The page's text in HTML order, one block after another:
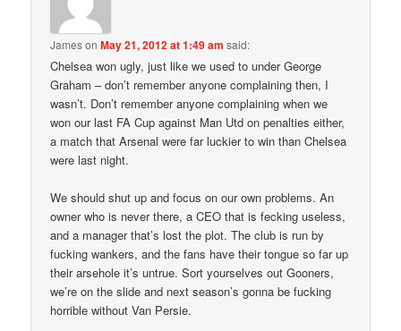
JamesonMay 21, 2012 at 1:49 am said:
Chelsea won ugly, just like we used to under George
Graham – don’t remember anyone complaining then, I
wasn’t. Don’t remember anyone complaining when we
won our last FA Cup against Man Utd on penalties either,
a match that Arsenal were far luckier to win than Chelsea
were last night.
We should shut up and focus on our own problems. An
owner who is never there, a CEO that is fecking useless,
and a manager that’s lost the plot. The club is run by
fucking wankers, and the fans have their tongue so far up
their arsehole it’s untrue. Sort yourselves out Gooners,
we’re on the slide and next season’s gonna be fucking
horrible without Van Persie.